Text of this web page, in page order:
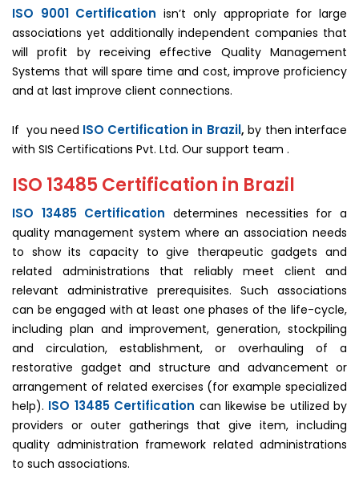
ISO 9001 Certification isn’t only appropriate for large
associations yet additionally independent companies that
will profit by receiving effective Quality Management
Systems that will spare time and cost, improve proficiency
and at last improve client connections.
If you need ISO Certification in Brazil, by then interface
with SIS Certifications Pvt. Ltd. Our support team .
ISO 13485 Certification in Brazil
ISO 13485 Certification determines necessities for a
quality management system where an association needs
to show its capacity to give therapeutic gadgets and
related administrations that reliably meet client and
relevant administrative prerequisites. Such associations
can be engaged with at least one phases of the life-cycle,
including plan and improvement, generation, stockpiling
and circulation, establishment, or overhauling of a
restorative gadget and structure and advancement or
arrangement of related exercises (for example specialized
help). ISO 13485 Certification can likewise be utilized by
providers or outer gatherings that give item, including
quality administration framework related administrations
to such associations.